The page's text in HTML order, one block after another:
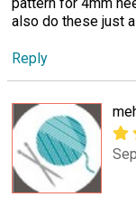
also do these just
Reply